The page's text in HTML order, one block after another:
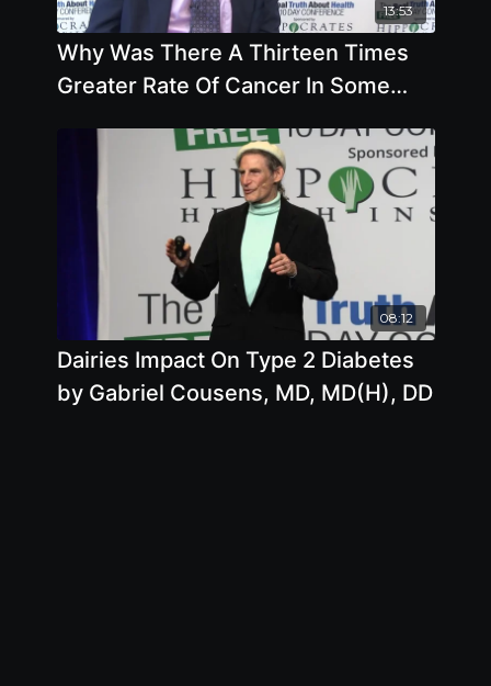
13:53
Why Was There A Thirteen Times
Greater Rate Of Cancer In Some
with T. Colin Campbell, Ph.D.
08:12
Dairies Impact On Type 2 Diabetes
by Gabriel Cousens, MD, MD(H), DD